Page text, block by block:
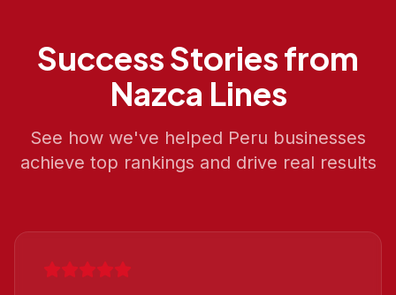
Success Stories from
Nazca Lines
See how we've helped Peru businesses
achieve top rankings and drive real results